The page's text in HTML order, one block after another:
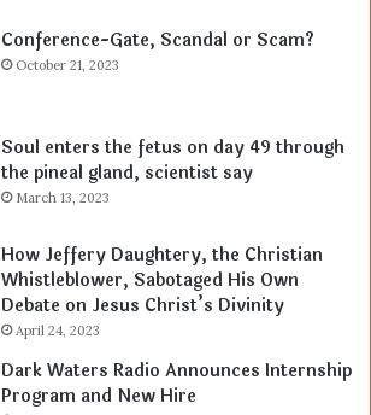
Conference-Gate, Scandal or Scam?
October 21, 2023
Soul enters the fetus on day 49 through
the pineal gland, scientist say
March 13, 2023
How Jeffery Daughtery, the Christian
Whistleblower, Sabotaged His Own
Debate on Jesus Christ’s Divinity
April 24, 2023
Dark Waters Radio Announces Internship
Program and New Hire